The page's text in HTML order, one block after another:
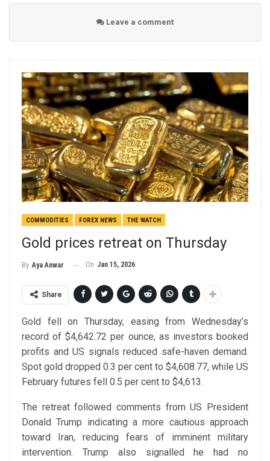
Leave a comment
COMMODITIES FOREX NEWS THE WATCH
Gold prices retreat on Thursday
By Aya Anwar On Jan 15, 2026
Share
Gold fell on Thursday, easing from Wednesday’s
record of $4,642.72 per ounce, as investors booked
profits and US signals reduced safe-haven demand.
Spot gold dropped 0.3 per cent to $4,608.77, while US
February futures fell 0.5 per cent to $4,613.
The retreat followed comments from US President
Donald Trump indicating a more cautious approach
toward Iran, reducing fears of imminent military
intervention. Trump also signalled he had no